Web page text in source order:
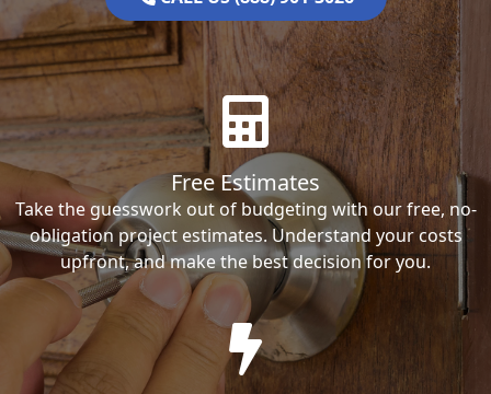
Free Estimates
Take the guesswork out of budgeting with our free, no-
obligation project estimates. Understand your costs
upfront, and make the best decision for you.